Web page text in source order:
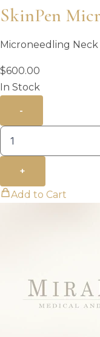
SkinPen
Microneedling Neck
$600.00
In Stock
-
+
Add to Cart